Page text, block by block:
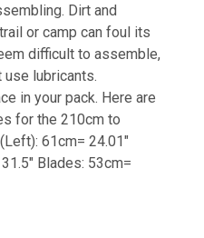
Dirt and
or camp can foul its
difficult to assemble,
use lubricants.
in your pack. Here are
for the 210cm to
61cm= 24.01"
Blades: 53cm=